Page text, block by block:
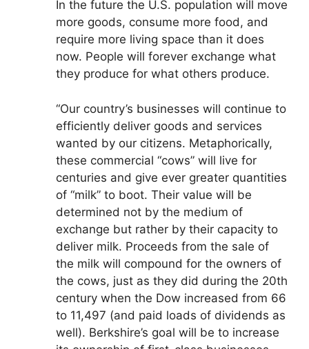
In the future the U.S. population will move
more goods, consume more food, and
require more living space than it does
now. People will forever exchange what
they produce for what others produce.
“Our country’s businesses will continue to
efficiently deliver goods and services
wanted by our citizens. Metaphorically,
these commercial “cows” will live for
centuries and give ever greater quantities
of “milk” to boot. Their value will be
determined not by the medium of
exchange but rather by their capacity to
deliver milk. Proceeds from the sale of
the milk will compound for the owners of
the cows, just as they did during the 20th
century when the Dow increased from 66
to 11,497 (and paid loads of dividends as
well). Berkshire’s goal will be to increase